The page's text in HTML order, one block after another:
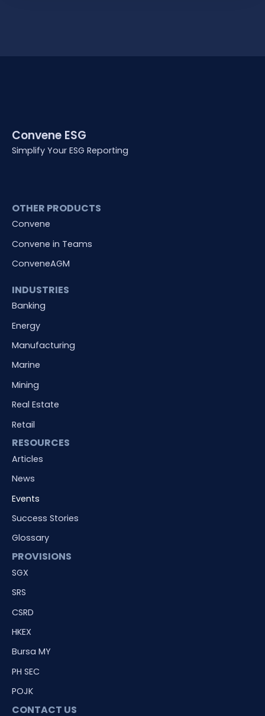
Convene ESG
Simplify Your ESG Reporting
OTHER PRODUCTS
Convene
Convene in Teams
ConveneAGM
INDUSTRIES
Banking
Energy
Manufacturing
Marine
Mining
Real Estate
Retail
RESOURCES
Articles
News
Events
Success Stories
Glossary
PROVISIONS
SGX
SRS
CSRD
HKEX
Bursa MY
PH SEC
POJK
CONTACT US